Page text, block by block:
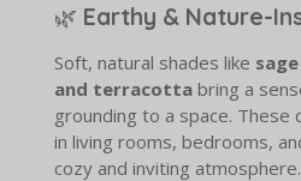
🌿 Earthy & Nature-
Soft, natural shades like
and terracottabring a
grounding to a space. These
in living rooms, bedrooms,
cozy and inviting atmosphere.